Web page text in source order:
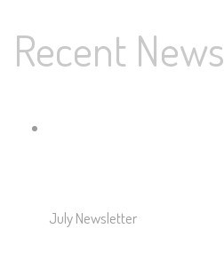
Recent News
July Newsletter